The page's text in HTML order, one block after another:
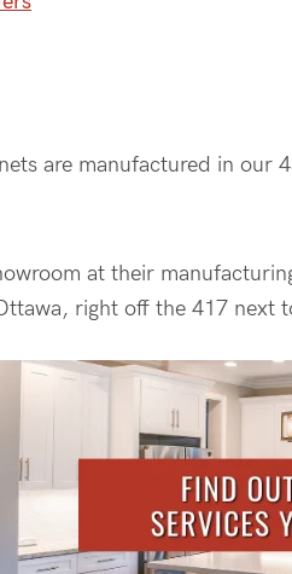
are manufactured in our
at their
right off the 417 next